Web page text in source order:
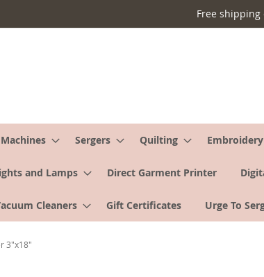
Free shipping
Sergers Quilting Embroidery
and Lamps Direct Garment Printer
Cleaners Gift Certificates Urge To
3"x18"